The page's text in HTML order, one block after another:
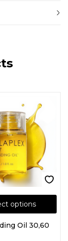
options
Oil 30,60